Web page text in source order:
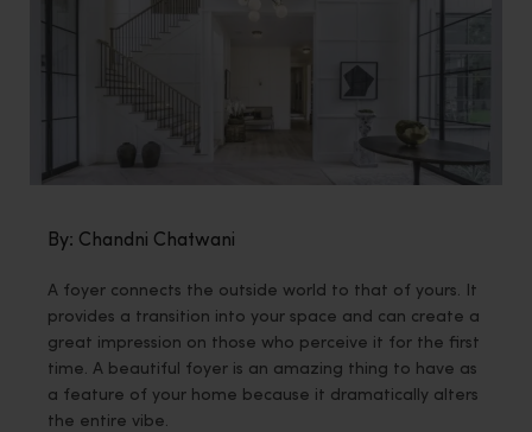
By: Chandni Chatwani
A foyer connects the outside world to that of yours. It
provides a transition into your space and can create a
great impression on those who perceive it for the first
time. A beautiful foyer is an amazing thing to have as
a feature of your home because it dramatically alters
the entire vibe.